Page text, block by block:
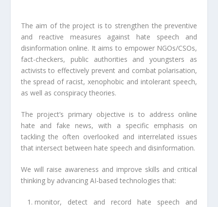
The aim of the project is to strengthen the preventive
and reactive measures against hate speech and
disinformation online. It aims to empower NGOs/CSOs,
fact-checkers, public authorities and youngsters as
activists to effectively prevent and combat polarisation,
the spread of racist, xenophobic and intolerant speech,
as well as conspiracy theories.
The project’s primary objective is to address online
hate and fake news, with a specific emphasis on
tackling the often overlooked and interrelated issues
that intersect between hate speech and disinformation.
We will raise awareness and improve skills and critical
thinking by advancing AI-based technologies that:
monitor, detect and record hate speech and